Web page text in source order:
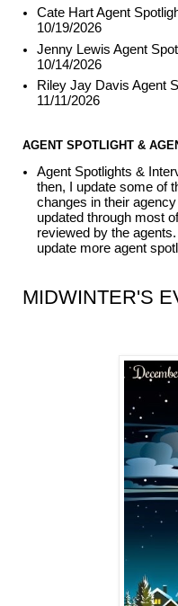
Cate Hart Agent
10/19/2026
Jenny Lewis Agent
10/14/2026
Riley Jay Davis Agent
11/11/2026
AGENT SPOTLIGHT &
Agent Spotlights &
then, I update some of
changes in their
updated through most
reviewed by the
update more agent
MIDWINTER'S